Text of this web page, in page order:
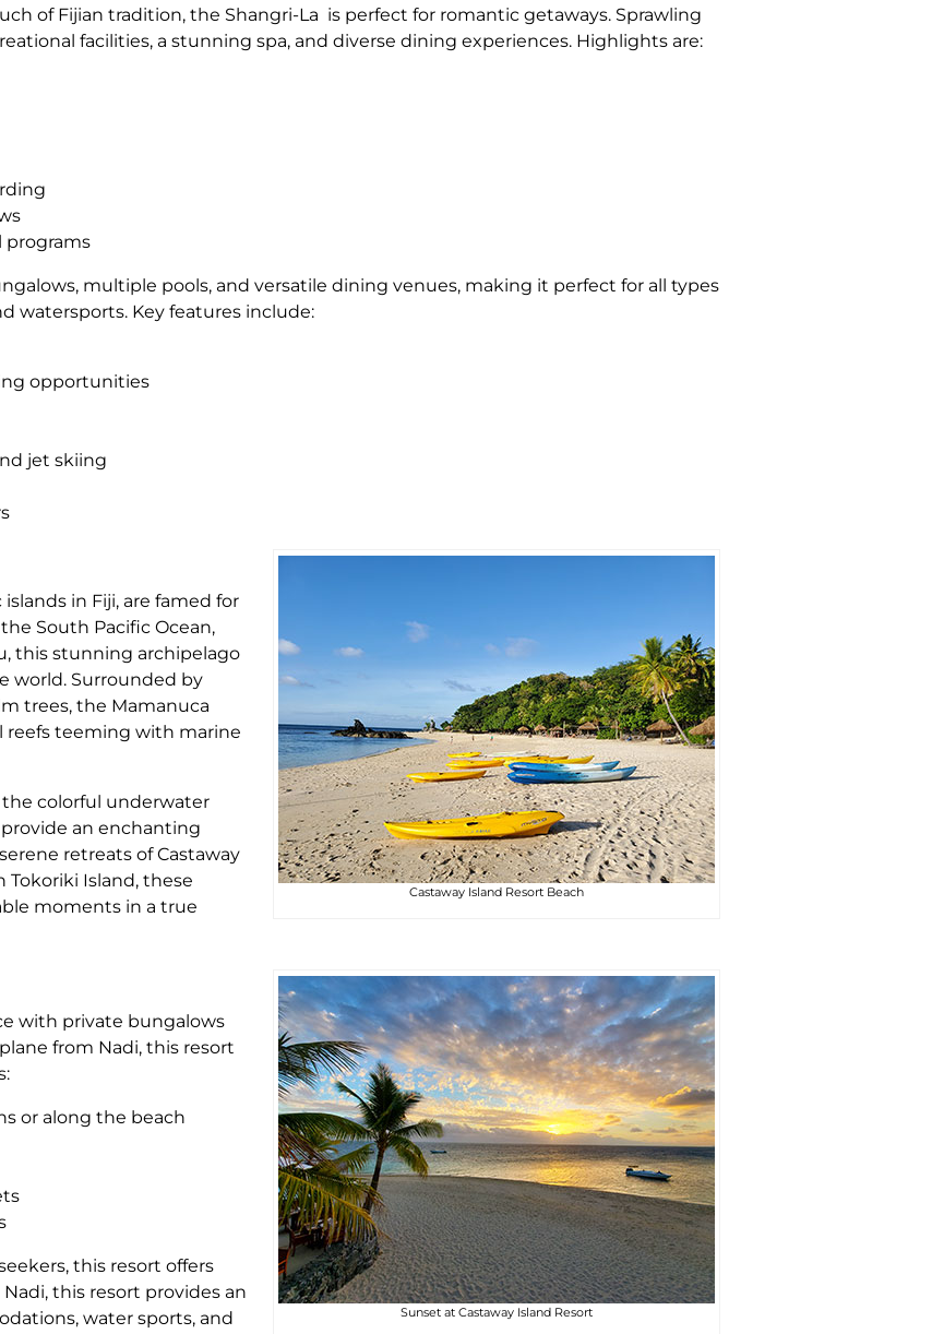
of Fijian tradition, the Shangri-La is perfect for romantic getaways. Sprawling
facilities, a stunning spa, and diverse dining experiences. Highlights are:
programs
multiple pools, and versatile dining venues, making it perfect for all types
watersports. Key features include:
opportunities
jet skiing
Castaway Island Resort Beach
in Fiji, are famed for
South Pacific Ocean,
this stunning archipelago
world. Surrounded by
trees, the Mamanuca
reefs teeming with marine
the colorful underwater
an enchanting
retreats of Castaway
Tokoriki Island, these
moments in a true
Sunset at Castaway Island Resort
with private bungalows
from Nadi, this resort
or along the beach
this resort offers
this resort provides an
water sports, and